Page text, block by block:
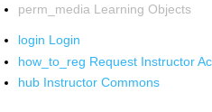
perm_media Learning Objects
login Login
how_to_reg Request Instructor
hub Instructor Commons